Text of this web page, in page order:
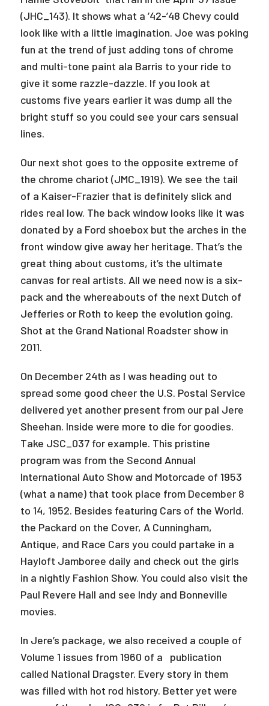
(JHC_143). It shows what a ’42-’48 Chevy could
look like with a little imagination. Joe was poking
fun at the trend of just adding tons of chrome
and multi-tone paint ala Barris to your ride to
give it some razzle-dazzle. If you look at
customs five years earlier it was dump all the
bright stuff so you could see your cars sensual
lines.
Our next shot goes to the opposite extreme of
the chrome chariot (JMC_1919). We see the tail
of a Kaiser-Frazier that is definitely slick and
rides real low. The back window looks like it was
donated by a Ford shoebox but the arches in the
front window give away her heritage. That’s the
great thing about customs, it’s the ultimate
canvas for real artists. All we need now is a six-
pack and the whereabouts of the next Dutch of
Jefferies or Roth to keep the evolution going.
Shot at the Grand National Roadster show in
2011.
On December 24th as I was heading out to
spread some good cheer the U.S. Postal Service
delivered yet another present from our pal Jere
Sheehan. Inside were more to die for goodies.
Take JSC_037 for example. This pristine
program was from the Second Annual
International Auto Show and Motorcade of 1953
(what a name) that took place from December 8
to 14, 1952. Besides featuring Cars of the World.
the Packard on the Cover, A Cunningham,
Antique, and Race Cars you could partake in a
Hayloft Jamboree daily and check out the girls
in a nightly Fashion Show. You could also visit the
Paul Revere Hall and see Indy and Bonneville
movies.
In Jere’s package, we also received a couple of
Volume 1 issues from 1960 of a publication
called National Dragster. Every story in them
was filled with hot rod history. Better yet were